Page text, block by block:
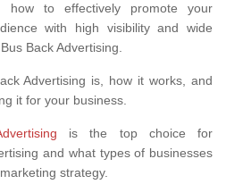
how to effectively promote your
with high visibility and wide
Back Advertising.
Advertising is, how it works, and
it for your business.
is the top choice for
and what types of businesses
strategy.